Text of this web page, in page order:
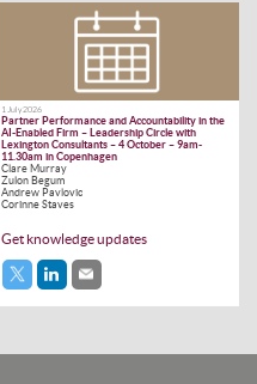
1 July 2026
Partner Performance and Accountability in the
AI-Enabled Firm – Leadership Circle with
Lexington Consultants – 4 October – 9am-
11.30am in Copenhagen
Clare Murray
Zulon Begum
Andrew Pavlovic
Corinne Staves
Get knowledge updates